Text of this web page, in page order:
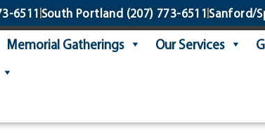
6511 South Portland (207) 773-6511 Sanford/
Memorial Gatherings Our Services